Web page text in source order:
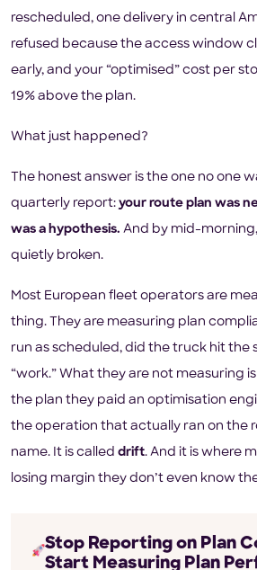
rescheduled, one delivery in central
refused because the access window
early, and your “optimised” cost per
19% above the plan.
What just happened?
The honest answer is the one no one
quarterly report: your route plan was
was a hypothesis. And by mid-
quietly broken.
Most European fleet operators are
thing. They are measuring plan
run as scheduled, did the truck hit the
“work.” What they are not measuring
the plan they paid an optimisation
the operation that actually ran on the
name. It is called drift. And it is where
losing margin they don’t even know
Stop Reporting on Plan
Start Measuring Plan